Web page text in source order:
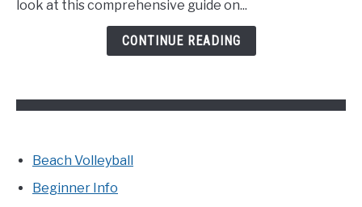
look at this comprehensive guide on...
CONTINUE READING
Beach Volleyball
Beginner Info